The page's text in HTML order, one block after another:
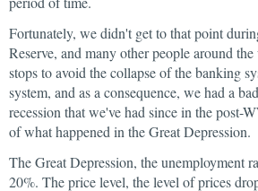
Fortunately, we didn't get to that point
Reserve, and many other people around
stops to avoid the collapse of the banking
system, and as a consequence, we had a
recession that we've had since in the post-
of what happened in the Great Depression.
The Great Depression, the unemployment
20%. The price level, the level of prices